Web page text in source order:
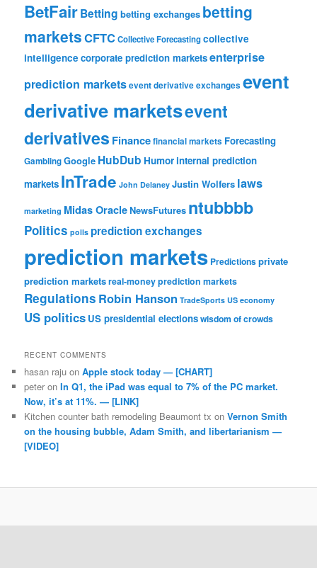
BetFairBetting betting exchanges betting
marketsCFTCCollective Forecastingcollective
intelligence corporate prediction marketsenterprise
prediction marketsevent derivative exchanges event
derivative marketsevent
derivatives Financefinancial markets Forecasting
GamblingGoogle HubDub Humorinternal prediction
markets InTrade John Delaney Justin Wolfers laws
marketing Midas OracleNewsFutures ntubbbb
Politics polls prediction exchanges
prediction markets Predictionsprivate
prediction marketsreal-money prediction markets
Regulations Robin Hanson TradeSports US economy
US politics US presidential electionswisdom of crowds
RECENT COMMENTS
hasan raju onApple stock today — [CHART]
peter onIn Q1, the iPad was equal to 7% of the PC market.
Now, it’s at 11%. — [LINK]
Kitchen counter bath remodeling Beaumont tx onVernon Smith
on the housing bubble, Adam Smith, and libertarianism —
[VIDEO]